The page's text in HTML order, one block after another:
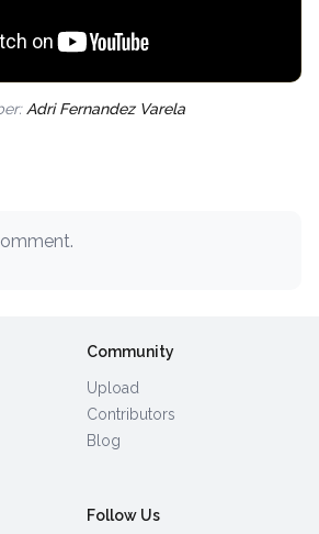
Adri Fernandez Varela
Community
Upload
Contributors
Blog
Follow Us